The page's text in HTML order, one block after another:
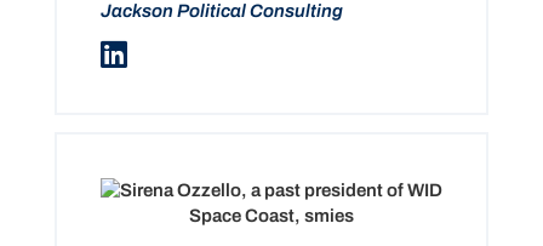
Jackson Political Consulting